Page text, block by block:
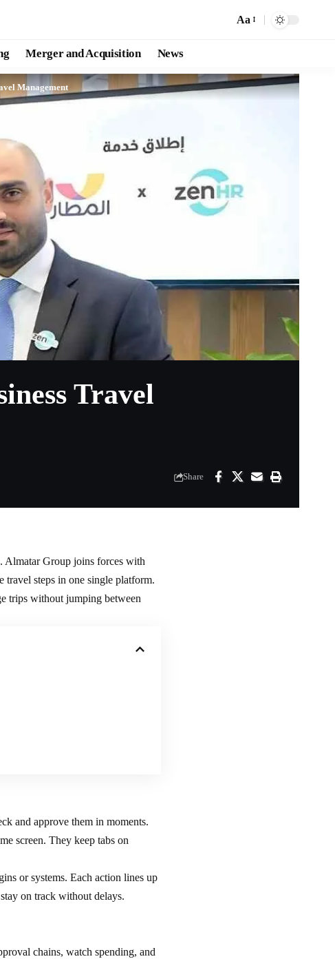
Aa
Merger and Acquisition News
Management
Travel
Share
Almatar Group joins forces with
steps in one single platform.
trips without jumping between
and approve them in moments.
screen. They keep tabs on
or systems. Each action lines up
on track without delays.
chains, watch spending, and